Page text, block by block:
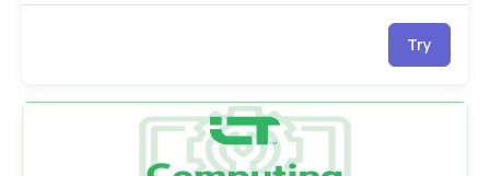
Try
ICT Computing Essentials Test